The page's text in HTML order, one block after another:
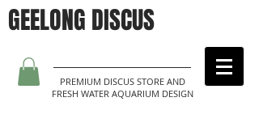
GEELONG DISCUS
PREMIUM DISCUS STORE AND
FRESH WATER AQUARIUM DESIGN